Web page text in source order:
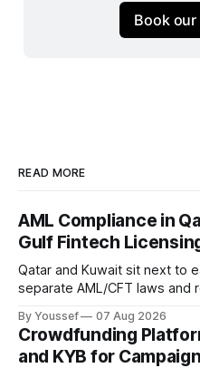
Book
READ MORE
AML Compliance in
Gulf Fintech
Qatar and Kuwait sit next to
separate AML/CFT laws and
one risky shortcut.
By Youssef 07 Aug 2026
Crowdfunding
and KYB for